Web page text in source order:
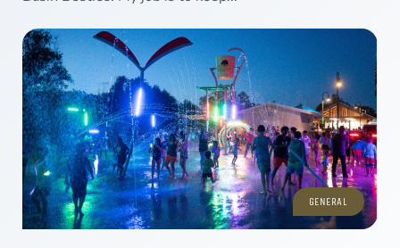
GENERAL